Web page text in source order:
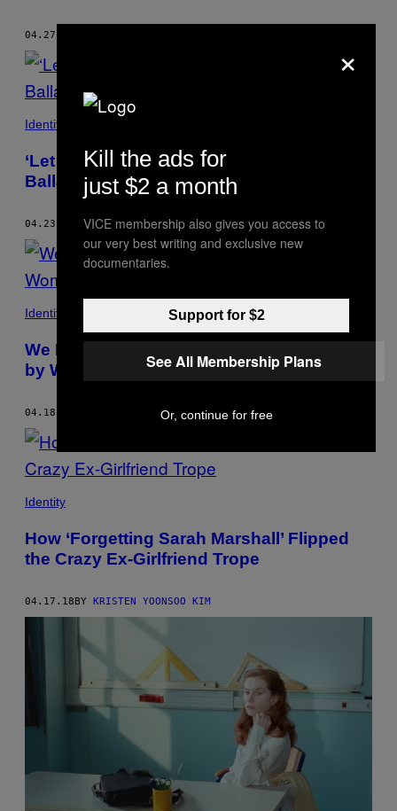
04.27.18
Identity
‘Let the Sunshine In’ is the Nihilistic Love
Ballad We Deserve
04.23.18 BY KRISTEN YOONSOO KIM
Identity
We Deserve More Blockbusters Directed
by Women of Color
04.18.18 KRISTEN YOONSOO KIM
Identity
How ‘Forgetting Sarah Marshall’ Flipped
the Crazy Ex-Girlfriend Trope
04.17.18BY KRISTEN YOONSOO KIM
×
Kill the ads for
just $2 a month
VICE membership also gives you access to
our very best writing and exclusive new
documentaries.
Support for $2
See All Membership Plans
Or, continue for free